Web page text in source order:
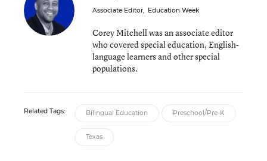
Associate Editor, Education Week
Corey Mitchell was an associate editor
who covered special education, English-
language learners and other special
populations.
Related Tags: Bilingual Education Preschool/Pre-K
Texas